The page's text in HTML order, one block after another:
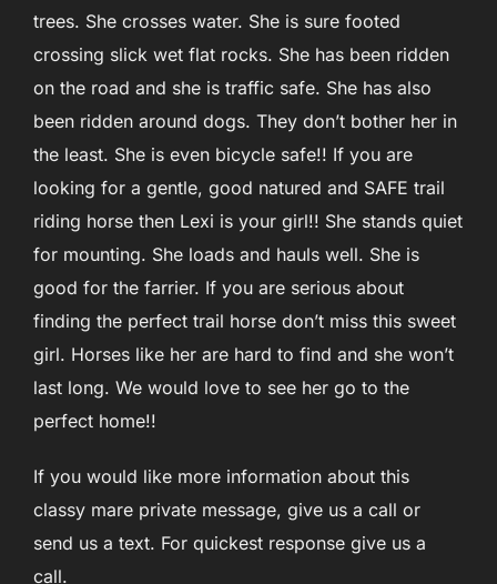
trees. She crosses water. She is sure footed
crossing slick wet flat rocks. She has been ridden
on the road and she is traffic safe. She has also
been ridden around dogs. They don’t bother her in
the least. She is even bicycle safe!! If you are
looking for a gentle, good natured and SAFE trail
riding horse then Lexi is your girl!! She stands quiet
for mounting. She loads and hauls well. She is
good for the farrier. If you are serious about
finding the perfect trail horse don’t miss this sweet
girl. Horses like her are hard to find and she won’t
last long. We would love to see her go to the
perfect home!!
If you would like more information about this
classy mare private message, give us a call or
send us a text. For quickest response give us a
call.